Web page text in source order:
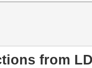
from